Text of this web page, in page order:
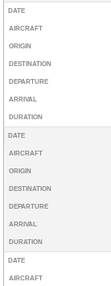
DATE
AIRCRAFT
ORIGIN
DESTINATION
DEPARTURE
ARRIVAL
DURATION
DATE
AIRCRAFT
ORIGIN
DESTINATION
DEPARTURE
ARRIVAL
DURATION
DATE
AIRCRAFT